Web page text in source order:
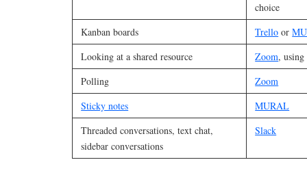
choice
Kanban boards
Trello or
Looking at a shared resource
Zoom, using
Polling
Zoom
Sticky notes
MURAL
Threaded conversations, text chat,
sidebar conversations
Slack